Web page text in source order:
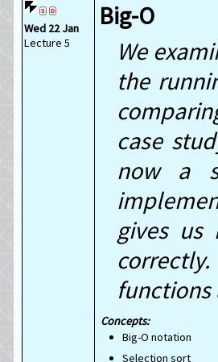
Wed 22 Jan
Lecture 5
Big-O
We
the
case
now a
gives us
functions
Big-O notation
Selection sort